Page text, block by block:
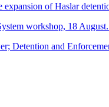
of Haslar
workshop, 18
Detention and